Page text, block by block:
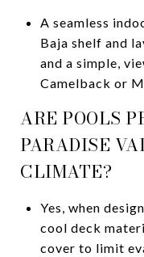
A seamless
Baja shelf and
and a simple,
Camelback or
ARE POOLS
PARADISE
CLIMATE?
Yes, when
cool deck
cover to limit